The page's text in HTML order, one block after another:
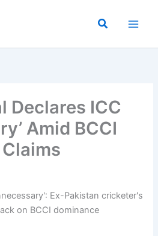
Search
Declares ICC
Amid BCCI